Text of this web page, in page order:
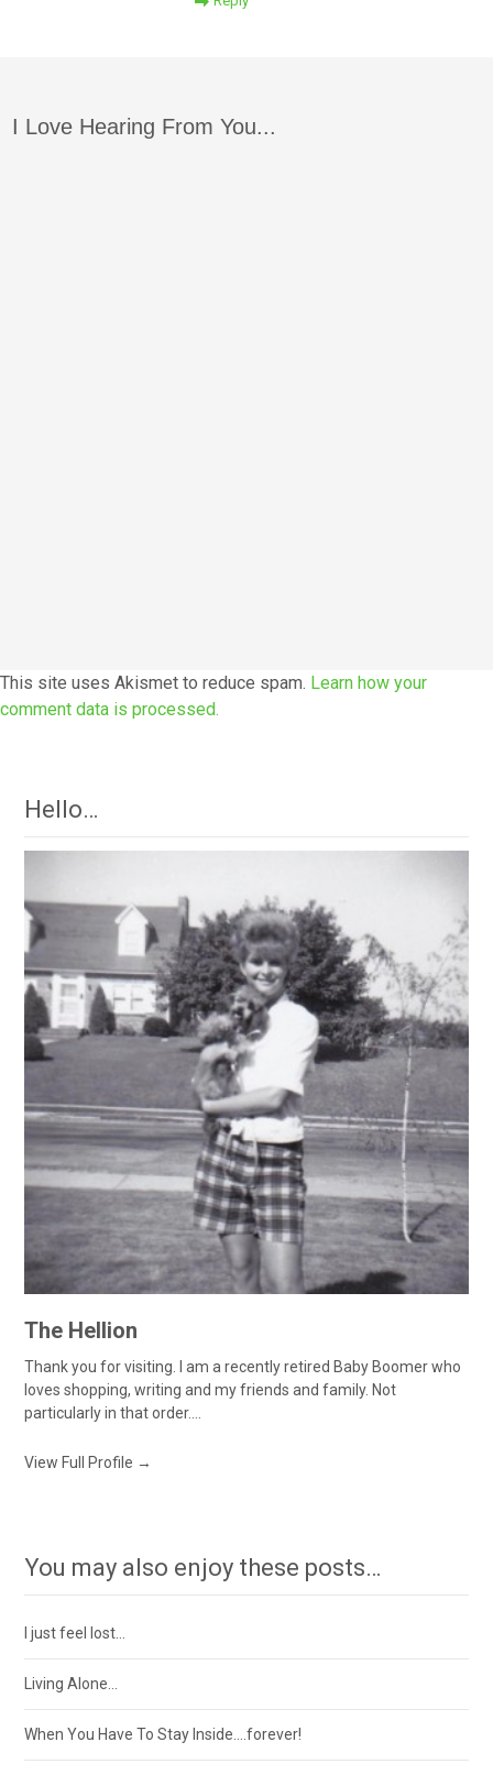
I Love Hearing From You...
This site uses Akismet to reduce spam. Learn how your
comment data is processed.
Hello…
The Hellion
Thank you for visiting. I am a recently retired Baby Boomer who
loves shopping, writing and my friends and family. Not
particularly in that order....
View Full Profile →
You may also enjoy these posts…
I just feel lost…
Living Alone…
When You Have To Stay Inside….forever!